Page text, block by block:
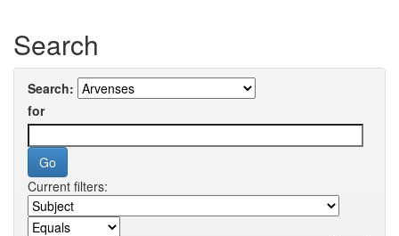
Search
Search:
for
Current filters: